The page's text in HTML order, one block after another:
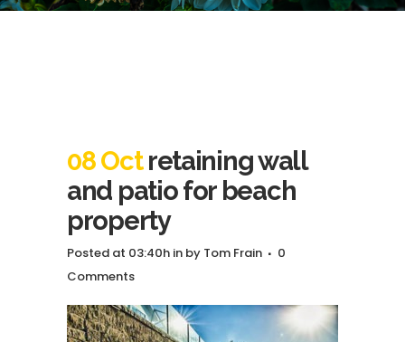
08 Octretaining wall
and patio for beach
property
Posted at 03:40h in by Tom Frain
0
Comments